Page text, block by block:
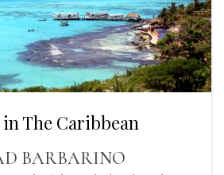
The Caribbean
BARBARINO